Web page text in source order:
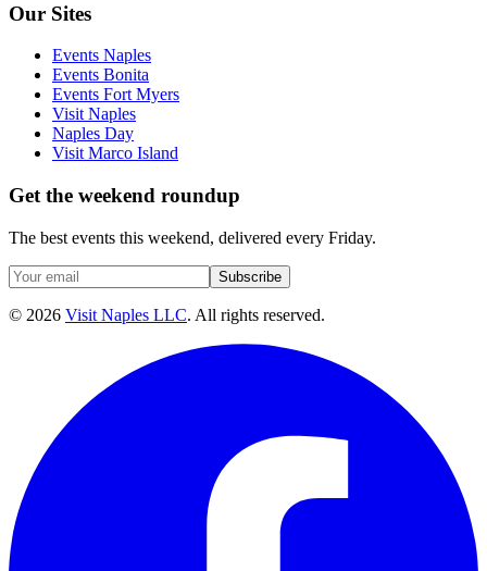
Our Sites
Events Naples
Events Bonita
Events Fort Myers
Visit Naples
Naples Day
Visit Marco Island
Get the weekend roundup
The best events this weekend, delivered every Friday.
Subscribe
© 2026 Visit Naples LLC. All rights reserved.